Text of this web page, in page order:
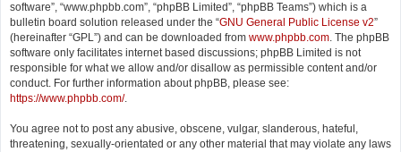
software”, “www.phpbb.com”, “phpBB Limited”, “phpBB Teams”) which is a
bulletin board solution released under the “GNU General Public License v2”
(hereinafter “GPL”) and can be downloaded from www.phpbb.com. The phpBB
software only facilitates internet based discussions; phpBB Limited is not
responsible for what we allow and/or disallow as permissible content and/or
conduct. For further information about phpBB, please see:
https://www.phpbb.com/.
You agree not to post any abusive, obscene, vulgar, slanderous, hateful,
threatening, sexually-orientated or any other material that may violate any laws